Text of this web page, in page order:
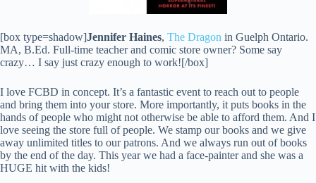
[box type=shadow]Jennifer Haines, The Dragon in Guelph Ontario.
MA, B.Ed. Full-time teacher and comic store owner? Some say
crazy… I say just crazy enough to work![/box]
I love FCBD in concept. It’s a fantastic event to reach out to people
and bring them into your store. More importantly, it puts books in the
hands of people who might not otherwise be able to afford them. And I
love seeing the store full of people. We stamp our books and we give
away unlimited titles to our patrons. And we always run out of books
by the end of the day. This year we had a face-painter and she was a
HUGE hit with the kids!